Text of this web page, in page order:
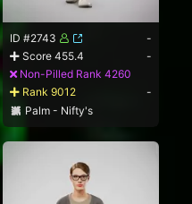
ID #2743
-
Score 455.4
-
Non-Pilled Rank 4260
Rank 9012
-
Palm - Nifty's